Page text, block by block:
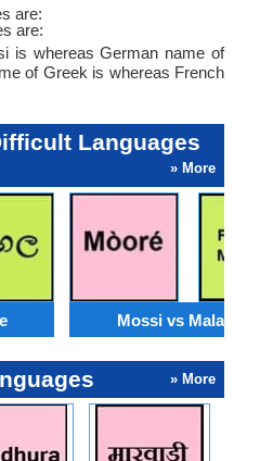
are:
are:
is whereas German name of
of Greek is whereas French
Languages
» More
Mossi vs Malagasy
» More